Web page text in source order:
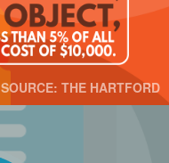
SOURCE: THE HARTFORD